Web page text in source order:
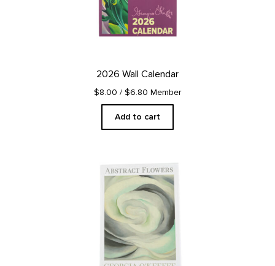
2026 Wall Calendar
$8.00 / $6.80 Member
Add to cart